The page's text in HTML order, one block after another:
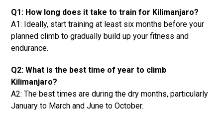
Q1: How long does it take to train for Kilimanjaro?
A1: Ideally, start training at least six months before your
planned climb to gradually build up your fitness and
endurance.
Q2: What is the best time of year to climb
Kilimanjaro?
A2: The best times are during the dry months, particularly
January to March and June to October.